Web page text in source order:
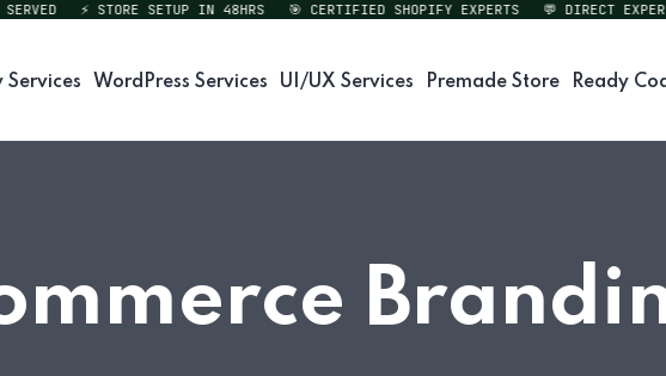
⚡ STORE SETUP IN 48HRS 🎯 CERTIFIED SHOPIFY EXPERTS 💬 DIRECT EXPERT
Services WordPress Services UI/UX Services Premade Store Ready